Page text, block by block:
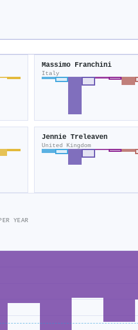
Massimo Franchini
Italy
Jennie Treleaven
United Kingdom
YEAR